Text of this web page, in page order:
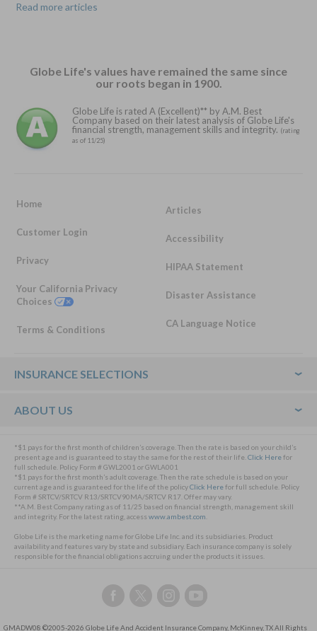
Read more articles
Globe Life's values have remained the same since
our roots began in 1900.
Globe Life is rated A (Excellent)** by A.M. Best
Company based on their latest analysis of Globe Life's
financial strength, management skills and integrity. (rating
as of 11/25)
Home
Customer Login
Privacy
Your California Privacy
Choices
Terms & Conditions
Articles
Accessibility
HIPAA Statement
Disaster Assistance
CA Language Notice
Footer
INSURANCE SELECTIONS
ABOUT US
*$1 pays for the first month of children’s coverage. Then the rate is based on your child’s
present age and is guaranteed to stay the same for the rest of their life. Click Herefor
full schedule. Policy Form # GWL2001 or GWLA001
*$1 pays for the first month’s adult coverage. Then the rate schedule is based on your
current age and is guaranteed for the life of the policyClick Herefor full schedule. Policy
Form # SRTCV/SRTCV R13/SRTCV90MA/SRTCV R17. Offer may vary.
**A.M. Best Company rating as of 11/25 based on financial strength, management skill
and integrity. For the latest rating, accesswww.ambest.com
Globe Life is the marketing name for Globe Life Inc. and its subsidiaries. Product
availability and features vary by state and subsidiary. Each insurance company is solely
responsible for the financial obligations accruing under the products it issues.
Follow
us
Follow
us
Follow
us
Follow
us
GMADW08 ©2005-2026 Globe Life And Accident Insurance Company, McKinney, TX All Rights